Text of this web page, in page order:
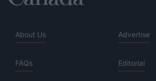
About Us Advertise
FAQs Editorial